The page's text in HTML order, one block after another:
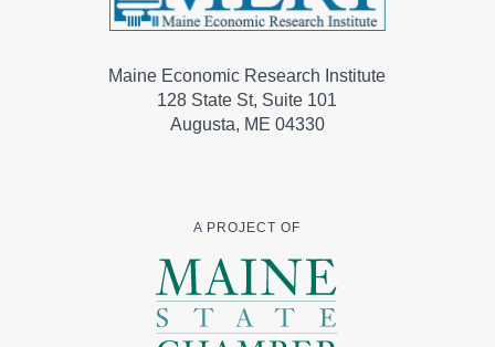
Maine Economic Research Institute
128 State St, Suite 101
Augusta, ME 04330
A PROJECT OF